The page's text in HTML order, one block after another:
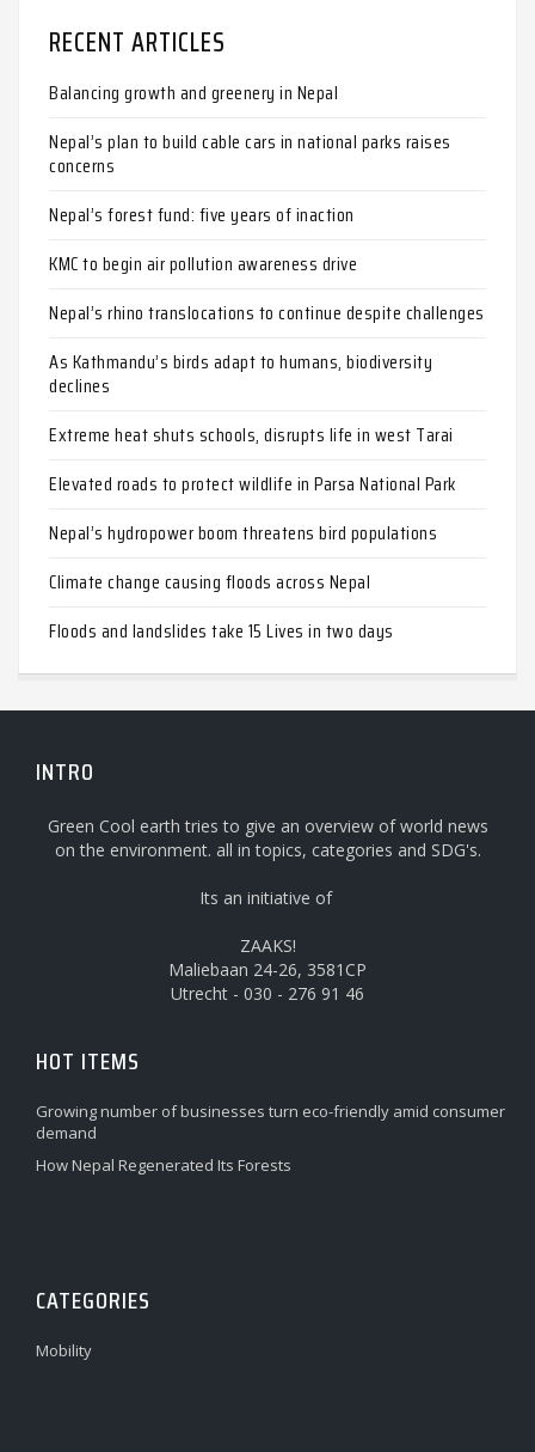
RECENT ARTICLES
Balancing growth and greenery in Nepal
Nepal’s plan to build cable cars in national parks raises
concerns
Nepal’s forest fund: five years of inaction
KMC to begin air pollution awareness drive
Nepal’s rhino translocations to continue despite challenges
As Kathmandu’s birds adapt to humans, biodiversity
declines
Extreme heat shuts schools, disrupts life in west Tarai
Elevated roads to protect wildlife in Parsa National Park
Nepal’s hydropower boom threatens bird populations
Climate change causing floods across Nepal
Floods and landslides take 15 Lives in two days
INTRO
Green Cool earth tries to give an overview of world news
on the environment. all in topics, categories and SDG's.
Its an initiative of
ZAAKS!
Maliebaan 24-26, 3581CP
Utrecht - 030 - 276 91 46
HOT ITEMS
Growing number of businesses turn eco-friendly amid consumer
demand
How Nepal Regenerated Its Forests
CATEGORIES
Mobility